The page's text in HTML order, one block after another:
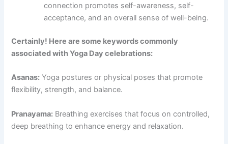
connection promotes self-awareness, self-
acceptance, and an overall sense of well-being.
Certainly! Here are some keywords commonly
associated with Yoga Day celebrations:
Asanas: Yoga postures or physical poses that promote
flexibility, strength, and balance.
Pranayama: Breathing exercises that focus on controlled,
deep breathing to enhance energy and relaxation.